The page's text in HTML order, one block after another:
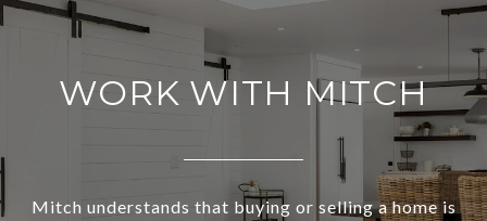
WORK WITH MITCH
Mitch understands that buying or selling a home is